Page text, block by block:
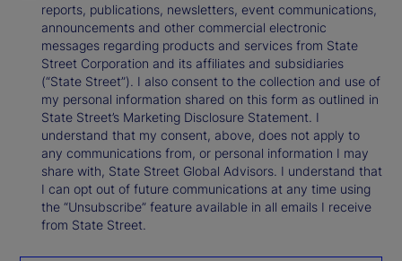
reports, publications, newsletters, event communications,
announcements and other commercial electronic
messages regarding products and services from State
Street Corporation and its affiliates and subsidiaries
(“State Street”). I also consent to the collection and use of
my personal information shared on this form as outlined in
State Street’s Marketing Disclosure Statement. I
understand that my consent, above, does not apply to
any communications from, or personal information I may
share with, State Street Global Advisors. I understand that
I can opt out of future communications at any time using
the “Unsubscribe” feature available in all emails I receive
from State Street.